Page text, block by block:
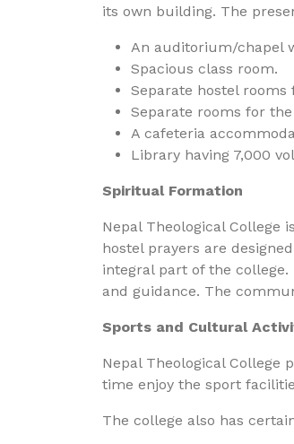
its own building. The
An auditorium/chapel
Spacious class room.
Separate hostel rooms
Separate rooms for
A cafeteria
Library having 7,000
Spiritual Formation
Nepal Theological College
hostel prayers are
integral part of the
and guidance. The
Sports and Cultural
Nepal Theological
time enjoy the sport
The college also has